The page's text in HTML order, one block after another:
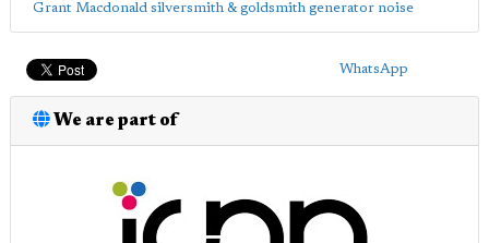
Grant Macdonald silversmith & goldsmith generator noise
WhatsApp
We are part of